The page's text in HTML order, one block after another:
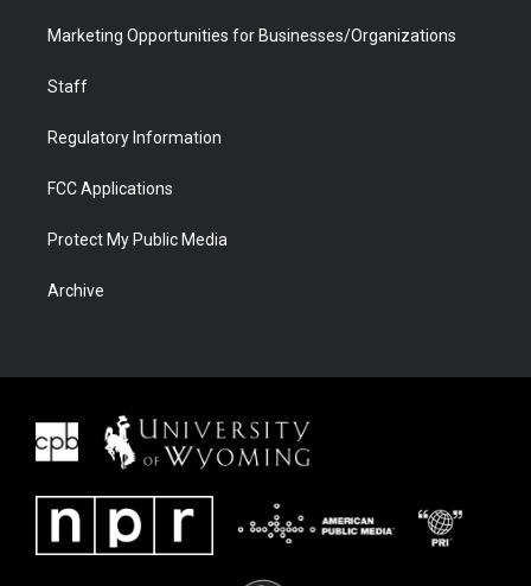
Marketing Opportunities for Businesses/Organizations
Staff
Regulatory Information
FCC Applications
Protect My Public Media
Archive